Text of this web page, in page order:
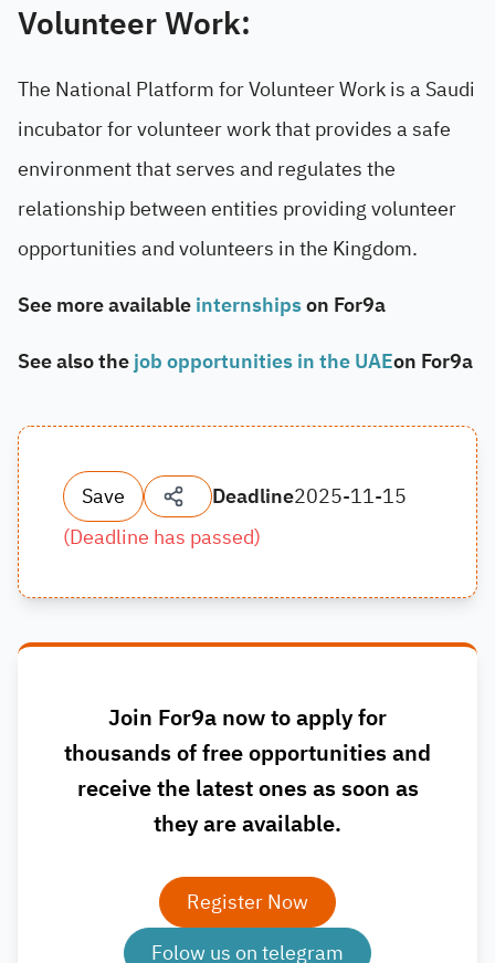
Volunteer Work:
The National Platform for Volunteer Work is a Saudi
incubator for volunteer work that provides a safe
environment that serves and regulates the
relationship between entities providing volunteer
opportunities and volunteers in the Kingdom.
See more availableinternshipson For9a
See also thejob opportunities in the UAEon For9a
Save Deadline2025-11-15
(Deadline has passed)
Join For9a now to apply for
thousands of free opportunities and
receive the latest ones as soon as
they are available.
Register Now
Folow us on telegram